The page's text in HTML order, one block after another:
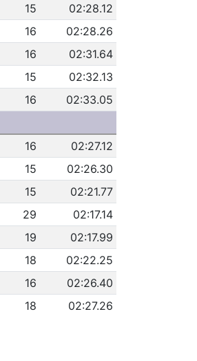
15
02:28.12
16
02:28.26
16
02:31.64
15
02:32.13
16
02:33.05
16
02:27.12
15
02:26.30
15
02:21.77
29
02:17.14
19
02:17.99
18
02:22.25
16
02:26.40
18 02:27.26